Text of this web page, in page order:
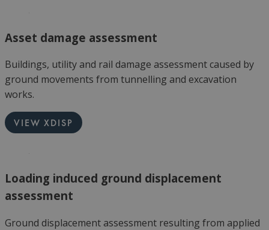
Asset damage assessment
Buildings, utility and rail damage assessment caused by
ground movements from tunnelling and excavation
works.
VIEW XDISP
Loading induced ground displacement
assessment
Ground displacement assessment resulting from applied